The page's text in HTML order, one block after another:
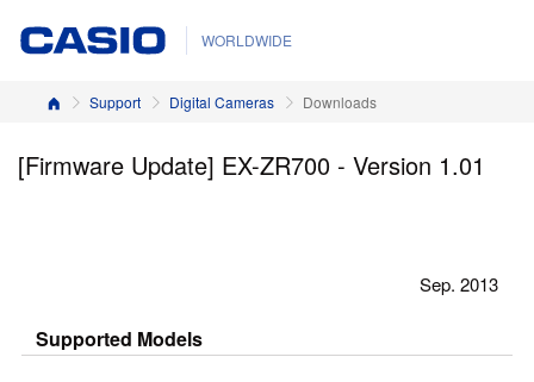
WORLDWIDE
HomeSupport Digital Cameras Downloads
[Firmware Update] EX-ZR700 - Version 1.01
Sep. 2013
Supported Models